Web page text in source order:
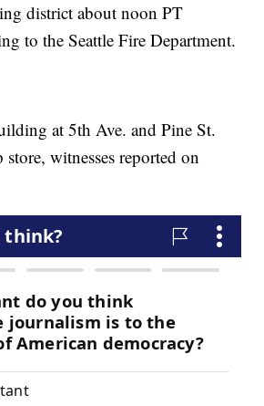
district about noon PT
to the Seattle Fire Department.
at 5th Ave. and Pine St.
store, witnesses reported on